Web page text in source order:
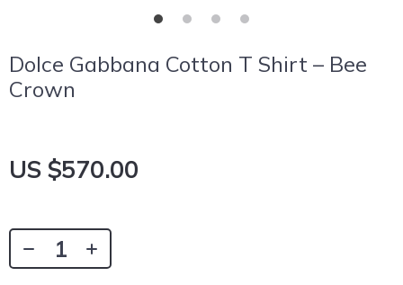
Dolce Gabbana Cotton T Shirt – Bee
Crown
US $570.00